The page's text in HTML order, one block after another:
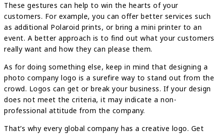
These gestures can help to win the hearts of your
customers. For example, you can offer better services such
as additional Polaroid prints, or bring a mini printer to an
event. A better approach is to find out what your customers
really want and how they can please them.
As for doing something else, keep in mind that designing a
photo company logo is a surefire way to stand out from the
crowd. Logos can get or break your business. If your design
does not meet the criteria, it may indicate a non-
professional attitude from the company.
That’s why every global company has a creative logo. Get